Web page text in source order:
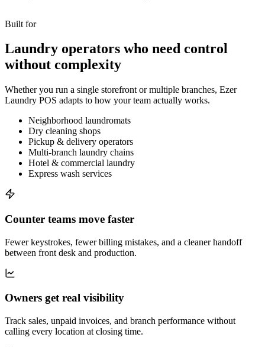
Built for
Laundry operators who need control
without complexity
Whether you run a single storefront or multiple branches, Ezer
Laundry POS adapts to how your team actually works.
Neighborhood laundromats
Dry cleaning shops
Pickup & delivery operators
Multi-branch laundry chains
Hotel & commercial laundry
Express wash services
Counter teams move faster
Fewer keystrokes, fewer billing mistakes, and a cleaner handoff
between front desk and production.
Owners get real visibility
Track sales, unpaid invoices, and branch performance without
calling every location at closing time.